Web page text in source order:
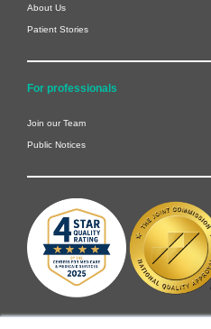
About Us
Patient Stories
For professionals
Join our Team
Public Notices